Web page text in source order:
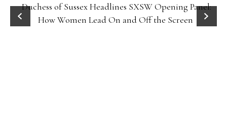
Duchess of Sussex Headlines SXSW Opening Panel:
How Women Lead On and Off the Screen